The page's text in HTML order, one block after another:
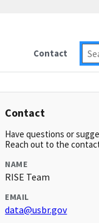
Contact
Contact
Have questions or
Reach out to the
NAME
RISE Team
EMAIL
data@usbr.gov